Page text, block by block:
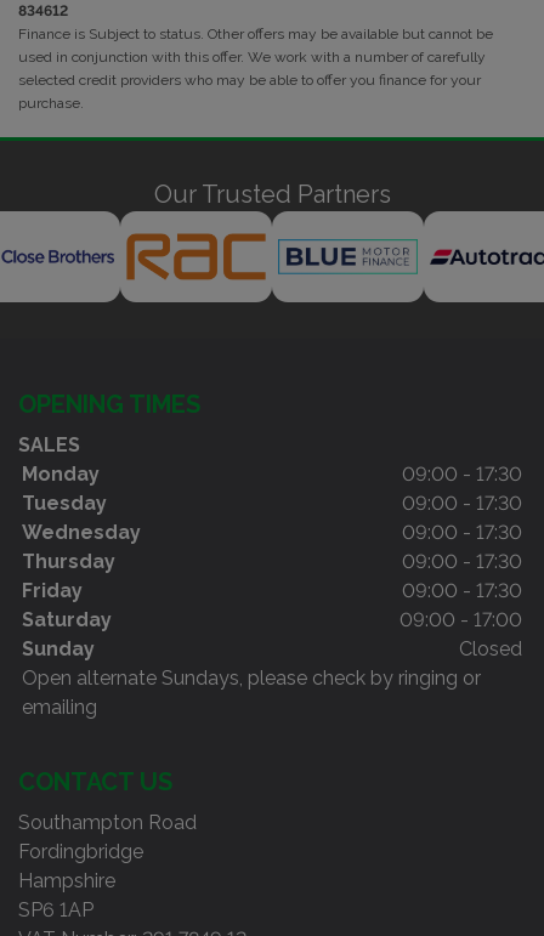
834612
Finance is Subject to status. Other offers may be available but cannot be
used in conjunction with this offer. We work with a number of carefully
selected credit providers who may be able to offer you finance for your
purchase.
Our Trusted Partners
OPENING TIMES
SALES
Monday
09:00 - 17:30
Tuesday
09:00 - 17:30
Wednesday
09:00 - 17:30
Thursday
09:00 - 17:30
Friday
09:00 - 17:30
Saturday
09:00 - 17:00
Sunday
Closed
Open alternate Sundays, please check by ringing or
emailing
CONTACT US
Southampton Road
Fordingbridge
Hampshire
SP6 1AP